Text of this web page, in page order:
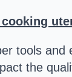
tools and
the